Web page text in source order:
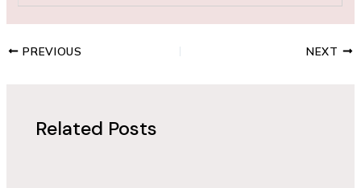
PREVIOUS NEXT
Related Posts